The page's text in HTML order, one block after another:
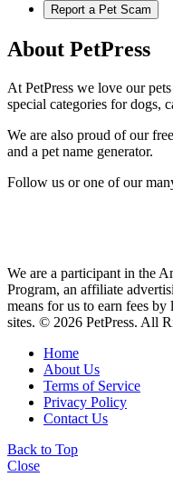
Report a Pet Scam
About PetPress
At PetPress we love our
special categories for dogs,
We are also proud of our
and a pet name generator.
Follow us or one of our
We are a participant in the
Program, an affiliate
means for us to earn fees
sites. © 2026 PetPress. All
Home
About Us
Terms of Service
Privacy Policy
Contact Us
Back to Top
Close